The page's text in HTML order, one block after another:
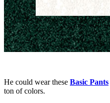
He could wear these Basic Pants
ton of colors.